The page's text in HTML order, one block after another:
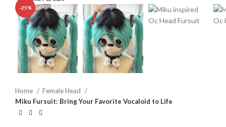
-25%
Home
Female Head
Miku Fursuit: Bring Your Favorite Vocaloid to Life